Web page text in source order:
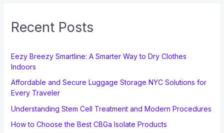
Recent Posts
Eezy Breezy Smartline: A Smarter Way to Dry Clothes
Indoors
Affordable and Secure Luggage Storage NYC Solutions for
Every Traveler
Understanding Stem Cell Treatment and Modern Procedures
How to Choose the Best CBGa Isolate Products